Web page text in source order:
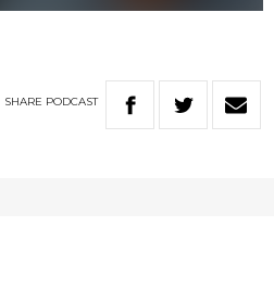
SHARE PODCAST